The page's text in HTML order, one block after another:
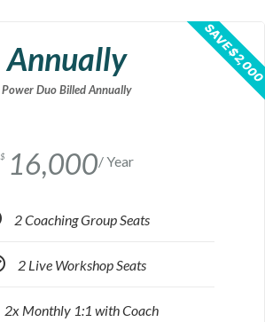
Annually
Power Duo Billed Annually
$ 16,000/ Year
2 Coaching Group Seats
2 Live Workshop Seats
2x Monthly 1:1 with Coach
SAVE